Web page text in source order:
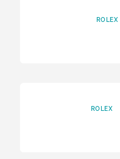
ROLEX
ROLEX